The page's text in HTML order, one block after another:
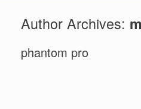
Author Archives:
phantom pro